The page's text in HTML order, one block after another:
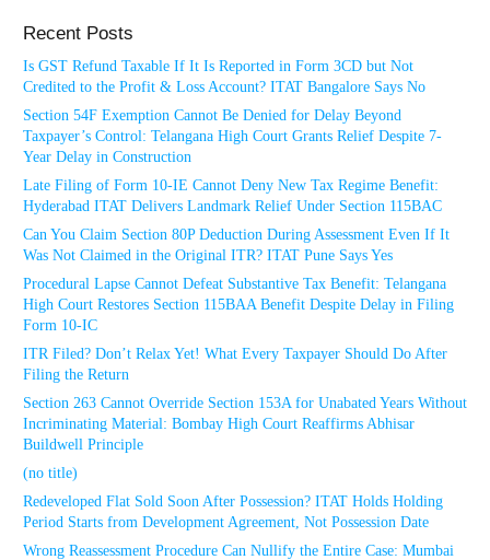
Recent Posts
Is GST Refund Taxable If It Is Reported in Form 3CD but Not
Credited to the Profit & Loss Account? ITAT Bangalore Says No
Section 54F Exemption Cannot Be Denied for Delay Beyond
Taxpayer’s Control: Telangana High Court Grants Relief Despite 7-
Year Delay in Construction
Late Filing of Form 10-IE Cannot Deny New Tax Regime Benefit:
Hyderabad ITAT Delivers Landmark Relief Under Section 115BAC
Can You Claim Section 80P Deduction During Assessment Even If It
Was Not Claimed in the Original ITR? ITAT Pune Says Yes
Procedural Lapse Cannot Defeat Substantive Tax Benefit: Telangana
High Court Restores Section 115BAA Benefit Despite Delay in Filing
Form 10-IC
ITR Filed? Don’t Relax Yet! What Every Taxpayer Should Do After
Filing the Return
Section 263 Cannot Override Section 153A for Unabated Years Without
Incriminating Material: Bombay High Court Reaffirms Abhisar
Buildwell Principle
(no title)
Redeveloped Flat Sold Soon After Possession? ITAT Holds Holding
Period Starts from Development Agreement, Not Possession Date
Wrong Reassessment Procedure Can Nullify the Entire Case: Mumbai